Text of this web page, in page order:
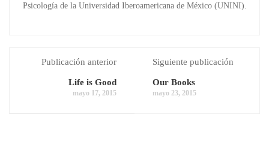
Psicología de la Universidad Iberoamericana de México (UNINI).
Publicación anterior
Life is Good
mayo 17, 2015
Siguiente publicación
Our Books
mayo 23, 2015